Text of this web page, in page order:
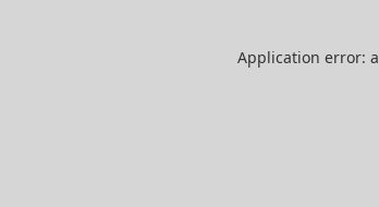
Application error: a